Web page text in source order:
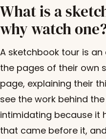
What is a
why watch
A sketchbook tour is
the pages of their own
page, explaining their
see the work behind
intimidating because it
that came before it,